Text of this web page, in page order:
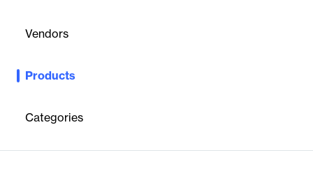
Vendors
Products
Categories
Clear’s Accounts Payable streamlines accounts payable
seamless integration, enhancing efficiency and accuracy.